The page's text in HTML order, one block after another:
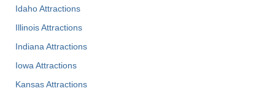
Idaho Attractions
Illinois Attractions
Indiana Attractions
Iowa Attractions
Kansas Attractions